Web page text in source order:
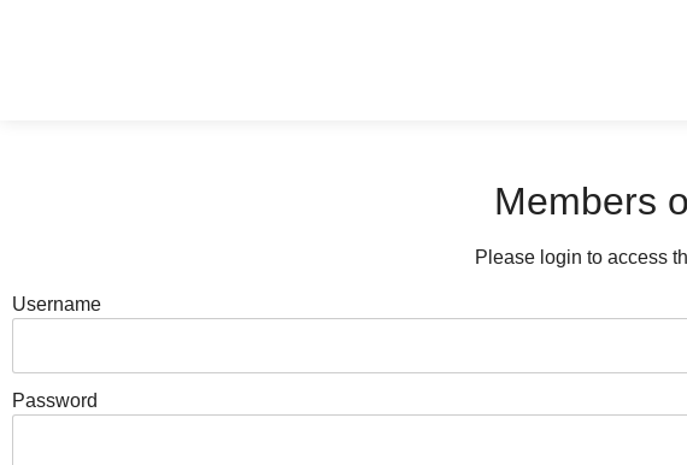
Members
Please login to access
Username
Password